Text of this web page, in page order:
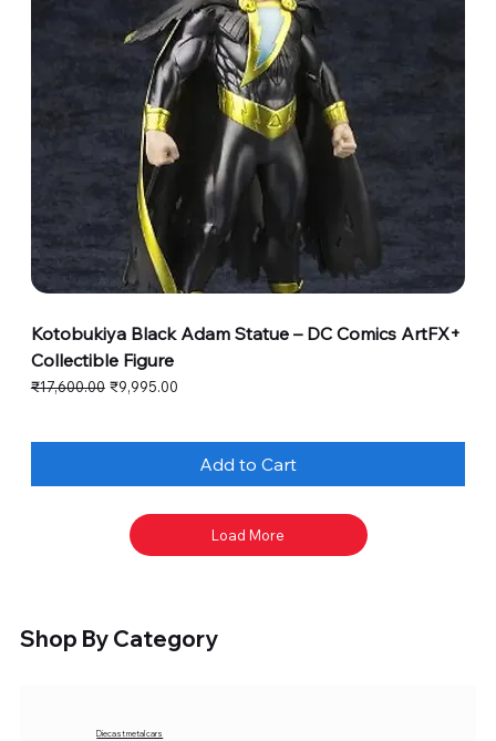
Kotobukiya Black Adam Statue – DC Comics ArtFX+
Collectible Figure
Regular Price
₹17,600.00 Sale Price
₹9,995.00
Add to Cart
Load More
Shop By Category
Diecast metal cars